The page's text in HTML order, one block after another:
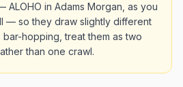
in Adams Morgan, as you
— so they draw slightly different
hopping, treat them as two
than one crawl.